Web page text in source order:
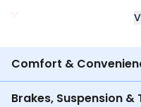
Comfort &
Brakes, Suspension &